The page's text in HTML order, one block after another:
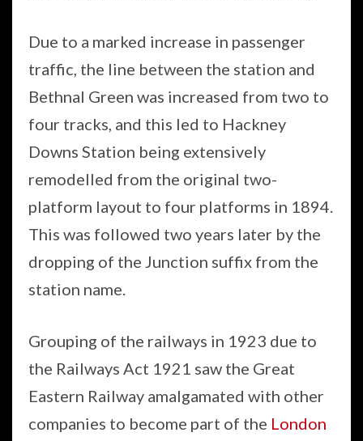
Due to a marked increase in passenger
traffic, the line between the station and
Bethnal Green was increased from two to
four tracks, and this led to Hackney
Downs Station being extensively
remodelled from the original two-
platform layout to four platforms in 1894.
This was followed two years later by the
dropping of the Junction suffix from the
station name.
Grouping of the railways in 1923 due to
the Railways Act 1921 saw the Great
Eastern Railway amalgamated with other
companies to become part of the London